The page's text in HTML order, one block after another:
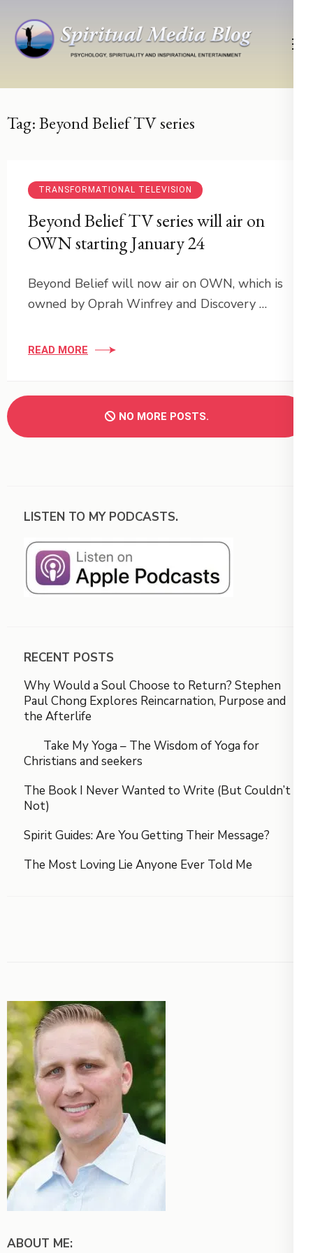
content
Enter)
Psychology, Spirituality, Inspirational Entertainment
Tag:Beyond Belief TV series
TRANSFORMATIONAL TELEVISION
Beyond Belief TV series will air on
OWN starting January 24
Beyond Belief will now air on OWN, which is
owned by Oprah Winfrey and Discovery …
READ MORE
NO MORE POSTS.
LISTEN TO MY PODCASTS.
RECENT POSTS
Why Would a Soul Choose to Return? Stephen
Paul Chong Explores Reincarnation, Purpose and
the Afterlife
Take My Yoga – The Wisdom of Yoga for
Christians and seekers
The Book I Never Wanted to Write (But Couldn’t
Not)
Spirit Guides: Are You Getting Their Message?
The Most Loving Lie Anyone Ever Told Me
ABOUT ME: